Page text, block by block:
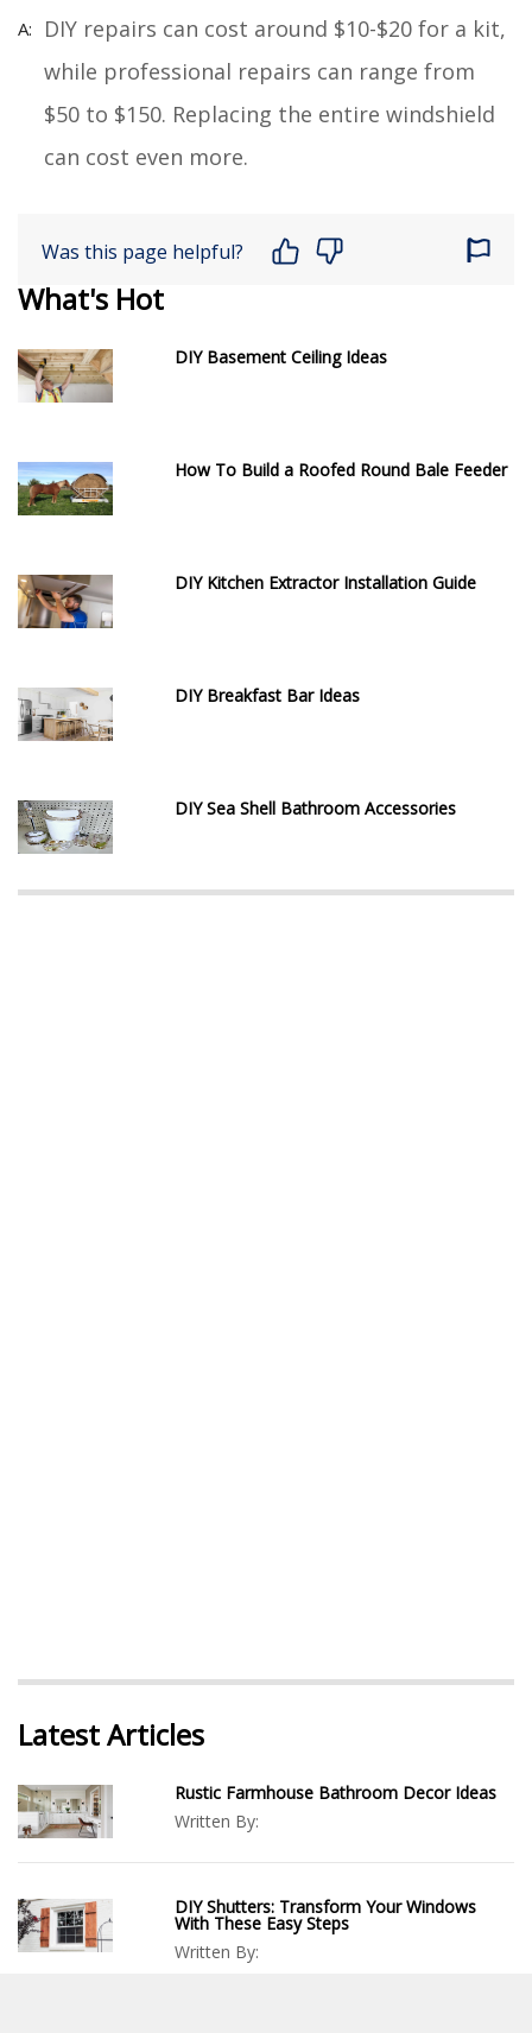
DIY repairs can cost around $10-$20 for a kit,
while professional repairs can range from
$50 to $150. Replacing the entire windshield
can cost even more.
Was this page helpful?
What's Hot
DIY Basement Ceiling Ideas
How To Build a Roofed Round Bale Feeder
DIY Kitchen Extractor Installation Guide
DIY Breakfast Bar Ideas
DIY Sea Shell Bathroom Accessories
Latest Articles
Rustic Farmhouse Bathroom Decor Ideas
Written By:
DIY Shutters: Transform Your Windows
With These Easy Steps
Written By: